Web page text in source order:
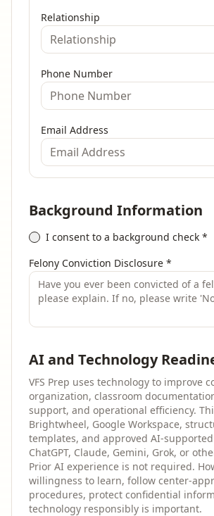
Relationship
Phone Number
Email Address
Background Information
I consent to a background check *
Felony Conviction Disclosure *
AI and Technology
VFS Prep uses technology to improve
organization, classroom
support, and operational efficiency.
Brightwheel, Google Workspace,
templates, and approved AI-
ChatGPT, Claude, Gemini, Grok, or
Prior AI experience is not required.
willingness to learn, follow center-
procedures, protect confidential
technology responsibly is important.